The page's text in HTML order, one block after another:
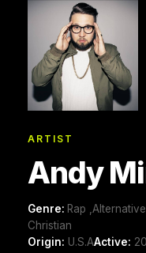
ARTIST
Andy
Genre: Rap
Christian
Origin: U.S.AActive: